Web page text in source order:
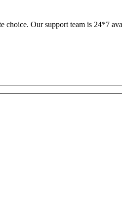
choice. Our support team is 24*7